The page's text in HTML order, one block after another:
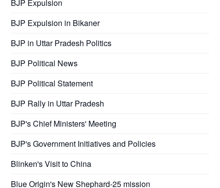
BJP Expulsion
BJP Expulsion in Bikaner
BJP in Uttar Pradesh Politics
BJP Political News
BJP Political Statement
BJP Rally in Uttar Pradesh
BJP's Chief Ministers' Meeting
BJP's Government Initiatives and Policies
Blinken's Visit to China
Blue Origin's New Shephard-25 mission